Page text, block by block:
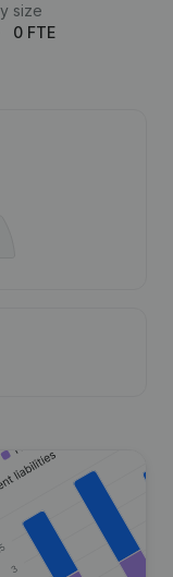
size
0 FTE